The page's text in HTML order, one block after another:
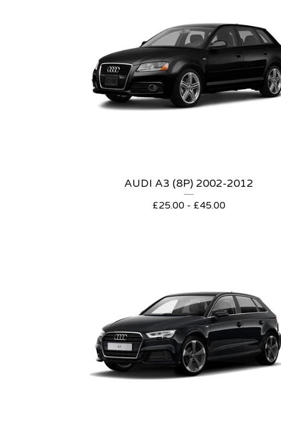
AUDI A3 (8P) 2002-2012
£25.00 - £45.00